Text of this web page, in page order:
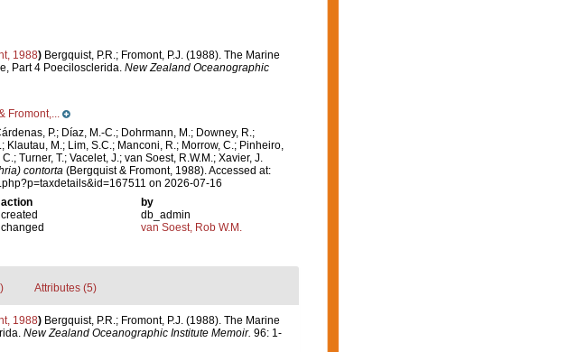
1988) Bergquist, P.R.; Fromont, P.J. (1988). The Marine
Part 4 Poecilosclerida. New Zealand Oceanographic
Fromont,...
P.; Díaz, M.-C.; Dohrmann, M.; Downey, R.;
Klautau, M.; Lim, S.C.; Manconi, R.; Morrow, C.; Pinheiro,
Turner, T.; Vacelet, J.; van Soest, R.W.M.; Xavier, J.
contorta (Bergquist & Fromont, 1988). Accessed at:
on 2026-07-16
action
by
created
db_admin
changed van Soest, Rob W.M.
Attributes (5)
1988) Bergquist, P.R.; Fromont, P.J. (1988). The Marine
New Zealand Oceanographic Institute Memoir. 96: 1-